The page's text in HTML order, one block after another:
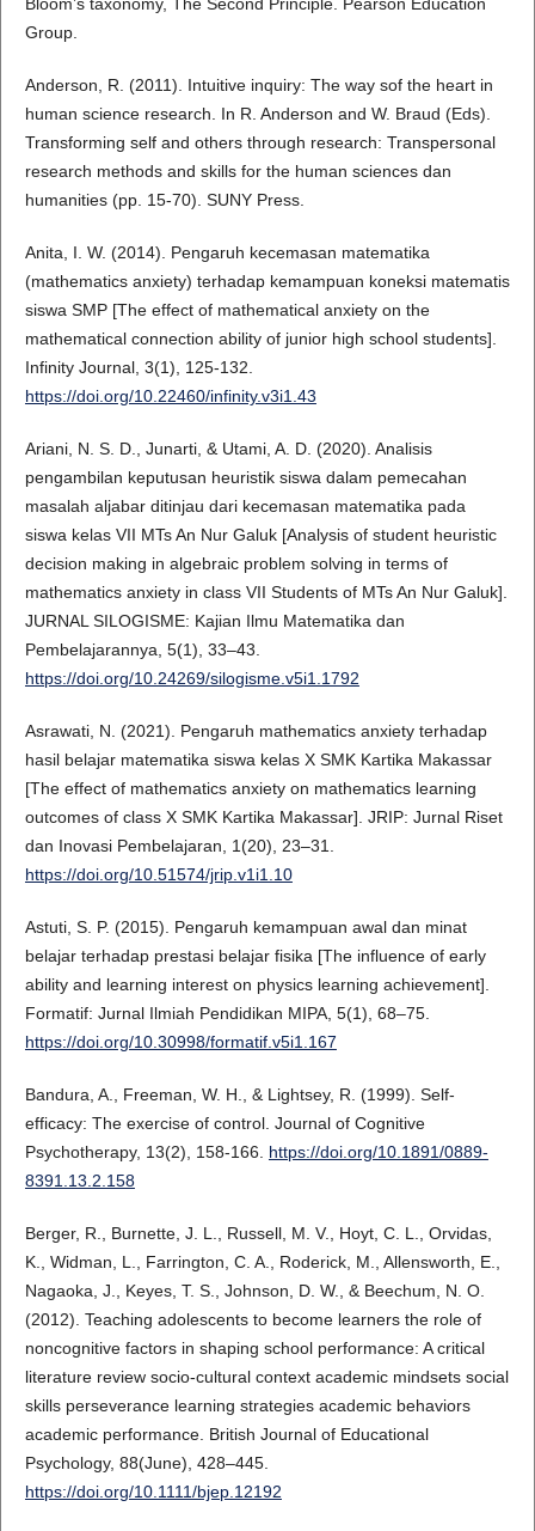
Bloom’s taxonomy, The Second Principle. Pearson Education
Group.
Anderson, R. (2011). Intuitive inquiry: The way sof the heart in
human science research. In R. Anderson and W. Braud (Eds).
Transforming self and others through research: Transpersonal
research methods and skills for the human sciences dan
humanities (pp. 15-70). SUNY Press.
Anita, I. W. (2014). Pengaruh kecemasan matematika
(mathematics anxiety) terhadap kemampuan koneksi matematis
siswa SMP [The effect of mathematical anxiety on the
mathematical connection ability of junior high school students].
Infinity Journal, 3(1), 125-132.
https://doi.org/10.22460/infinity.v3i1.43
Ariani, N. S. D., Junarti, & Utami, A. D. (2020). Analisis
pengambilan keputusan heuristik siswa dalam pemecahan
masalah aljabar ditinjau dari kecemasan matematika pada
siswa kelas VII MTs An Nur Galuk [Analysis of student heuristic
decision making in algebraic problem solving in terms of
mathematics anxiety in class VII Students of MTs An Nur Galuk].
JURNAL SILOGISME: Kajian Ilmu Matematika dan
Pembelajarannya, 5(1), 33–43.
https://doi.org/10.24269/silogisme.v5i1.1792
Asrawati, N. (2021). Pengaruh mathematics anxiety terhadap
hasil belajar matematika siswa kelas X SMK Kartika Makassar
[The effect of mathematics anxiety on mathematics learning
outcomes of class X SMK Kartika Makassar]. JRIP: Jurnal Riset
dan Inovasi Pembelajaran, 1(20), 23–31.
https://doi.org/10.51574/jrip.v1i1.10
Astuti, S. P. (2015). Pengaruh kemampuan awal dan minat
belajar terhadap prestasi belajar fisika [The influence of early
ability and learning interest on physics learning achievement].
Formatif: Jurnal Ilmiah Pendidikan MIPA, 5(1), 68–75.
https://doi.org/10.30998/formatif.v5i1.167
Bandura, A., Freeman, W. H., & Lightsey, R. (1999). Self-
efficacy: The exercise of control. Journal of Cognitive
Psychotherapy, 13(2), 158-166. https://doi.org/10.1891/0889-
8391.13.2.158
Berger, R., Burnette, J. L., Russell, M. V., Hoyt, C. L., Orvidas,
K., Widman, L., Farrington, C. A., Roderick, M., Allensworth, E.,
Nagaoka, J., Keyes, T. S., Johnson, D. W., & Beechum, N. O.
(2012). Teaching adolescents to become learners the role of
noncognitive factors in shaping school performance: A critical
literature review socio-cultural context academic mindsets social
skills perseverance learning strategies academic behaviors
academic performance. British Journal of Educational
Psychology, 88(June), 428–445.
https://doi.org/10.1111/bjep.12192